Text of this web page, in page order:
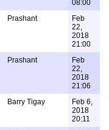
08:00
Prashant
Feb
22,
2018
21:00
Prashant
Feb
22,
2018
21:06
Barry Tigay
Feb 6,
2018
20:11